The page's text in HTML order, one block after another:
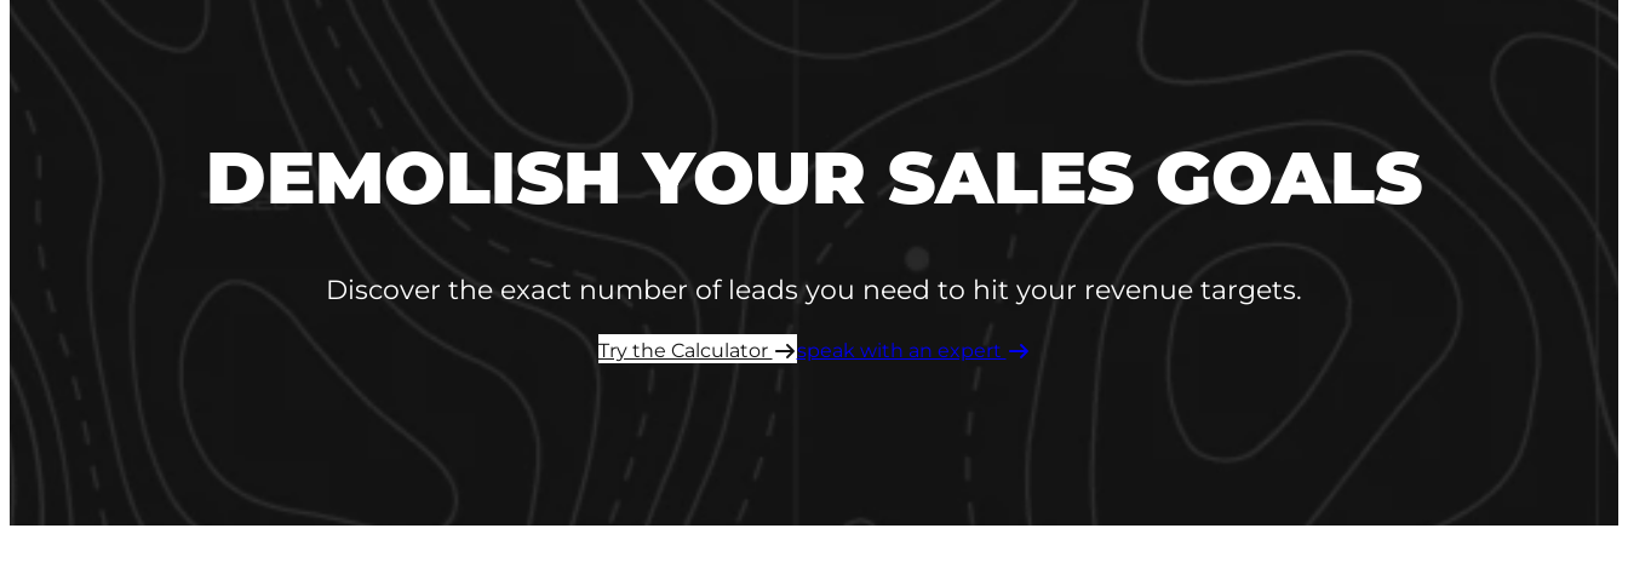
DEMOLISH YOUR SALES GOALS
Discover the exact number of leads you need to hit your revenue targets.
Try the Calculator ​ speak with an expert ​